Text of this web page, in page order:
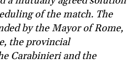
of the match. The
by the Mayor of Rome,
the provincial
Carabinieri and the